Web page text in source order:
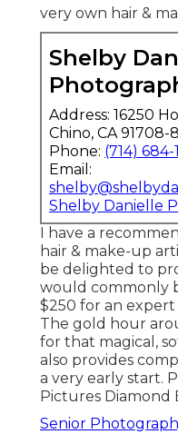
very own hair &
Shelby
Address: 16250
Chino, CA 91708-
Phone: (714) 684-
Email:
Shelby Danielle
I have a
hair & make-up
be delighted to
would commonly
$250 for an expert
The gold hour
for that magical,
also provides
a very early start.
Pictures Diamond
Senior